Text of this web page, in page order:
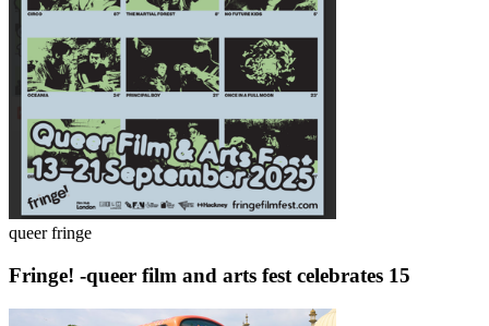
queer fringe
Fringe! -queer film and arts fest celebrates 15